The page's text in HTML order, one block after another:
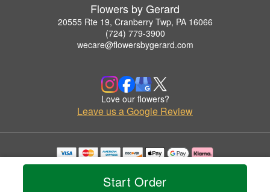
Start Order
Flowers by Gerard
20555 Rte 19, Cranberry Twp, PA 16066
(724) 779-3900
wecare@flowersbygerard.com
Love our flowers?
Leave us a Google Review
Copyrighted images herein are used with permission by Flowers by Gerard.
© 2026 All Rights Reserved.
Privacy Policy Accessibility Statement